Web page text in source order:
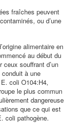
fraîches peuvent
ou d’une
alimentaire en
au début du
souffrant d’un
à une
coli O104:H4,
le plus commun
dangereuse
que ce qui est
coli pathogène.